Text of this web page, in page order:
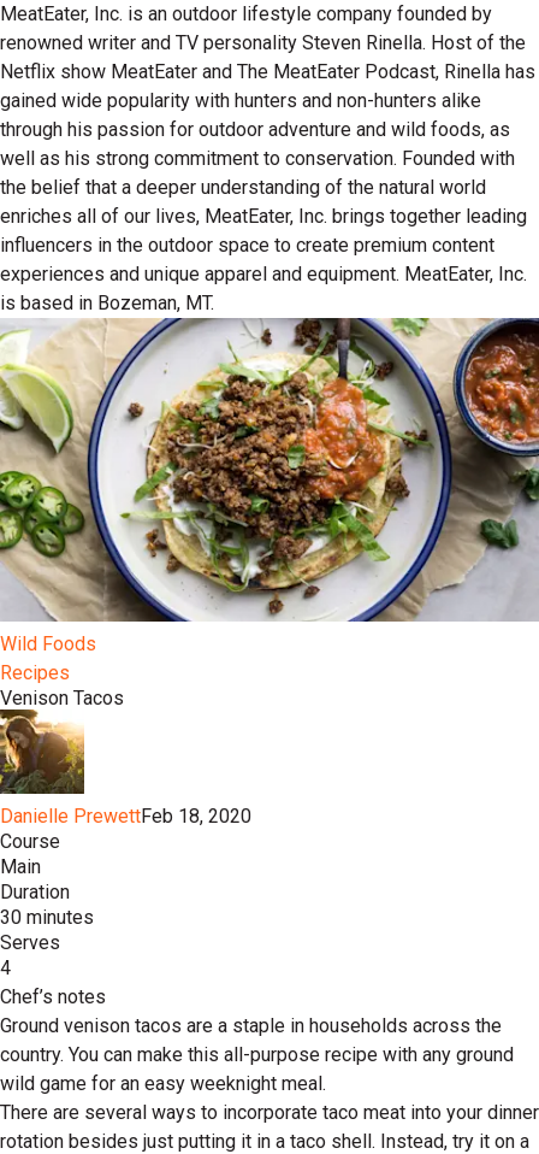
MeatEater, Inc. is an outdoor lifestyle company founded by
renowned writer and TV personality Steven Rinella. Host of the
Netflix show MeatEater and The MeatEater Podcast, Rinella has
gained wide popularity with hunters and non-hunters alike
through his passion for outdoor adventure and wild foods, as
well as his strong commitment to conservation. Founded with
the belief that a deeper understanding of the natural world
enriches all of our lives, MeatEater, Inc. brings together leading
influencers in the outdoor space to create premium content
experiences and unique apparel and equipment. MeatEater, Inc.
is based in Bozeman, MT.
Wild Foods
Recipes
Venison Tacos
Danielle PrewettFeb 18, 2020
Course
Main
Duration
30 minutes
Serves
4
Chef’s notes
Ground venison tacos are a staple in households across the
country. You can make this all-purpose recipe with any ground
wild game for an easy weeknight meal.
There are several ways to incorporate taco meat into your dinner
rotation besides just putting it in a taco shell. Instead, try it on a